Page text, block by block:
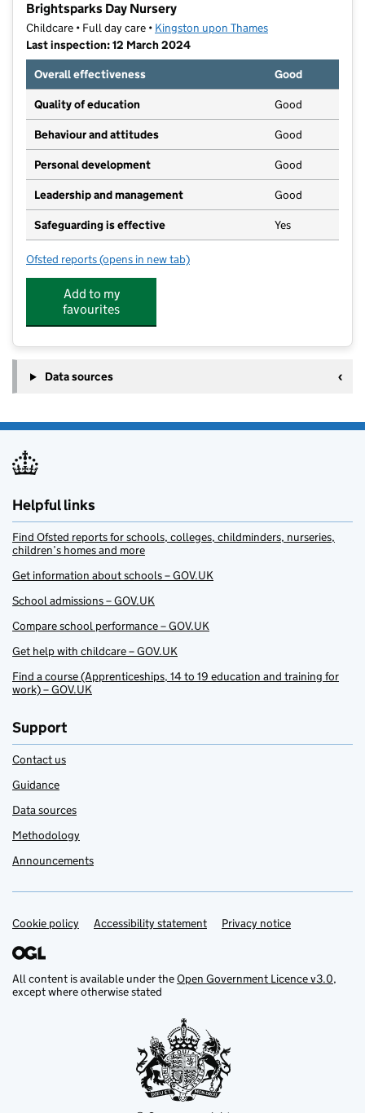
Brightsparks Day Nursery
Childcare • Full day care • Kingston upon Thames
Last inspection: 12 March 2024
Overall effectiveness
Good
Quality of education Good
Behaviour and attitudes Good
Personal development Good
Leadership and management Good
Safeguarding is effective Yes
Ofsted reports for Brightsparks Day Nursery
(opens in new tab)
Add to my
favourites
Data sources
Helpful links
Find Ofsted reports for schools, colleges, childminders, nurseries,
children’s homes and more
Get information about schools – GOV.UK
School admissions – GOV.UK
Compare school performance – GOV.UK
Get help with childcare – GOV.UK
Find a course (Apprenticeships, 14 to 19 education and training for
work) – GOV.UK
Support
Contact us
Guidance
Data sources
Methodology
Announcements
Support links
Cookie policy Accessibility statement Privacy notice
All content is available under theOpen Government Licence v3.0,
except where otherwise stated